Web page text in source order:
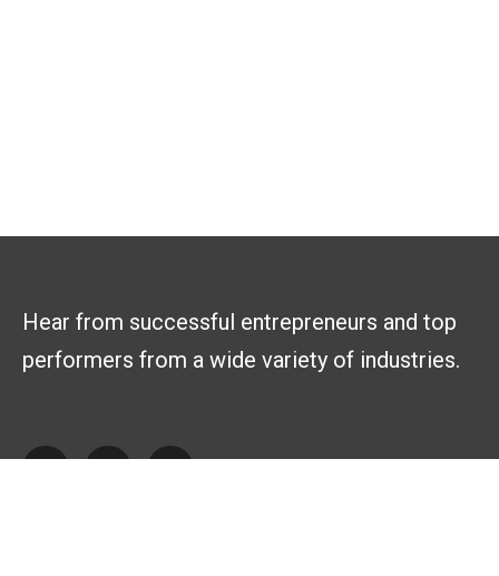
Hear from successful entrepreneurs and top
performers from a wide variety of industries.